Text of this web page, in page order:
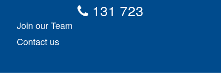
131 723
Join our Team
Contact us